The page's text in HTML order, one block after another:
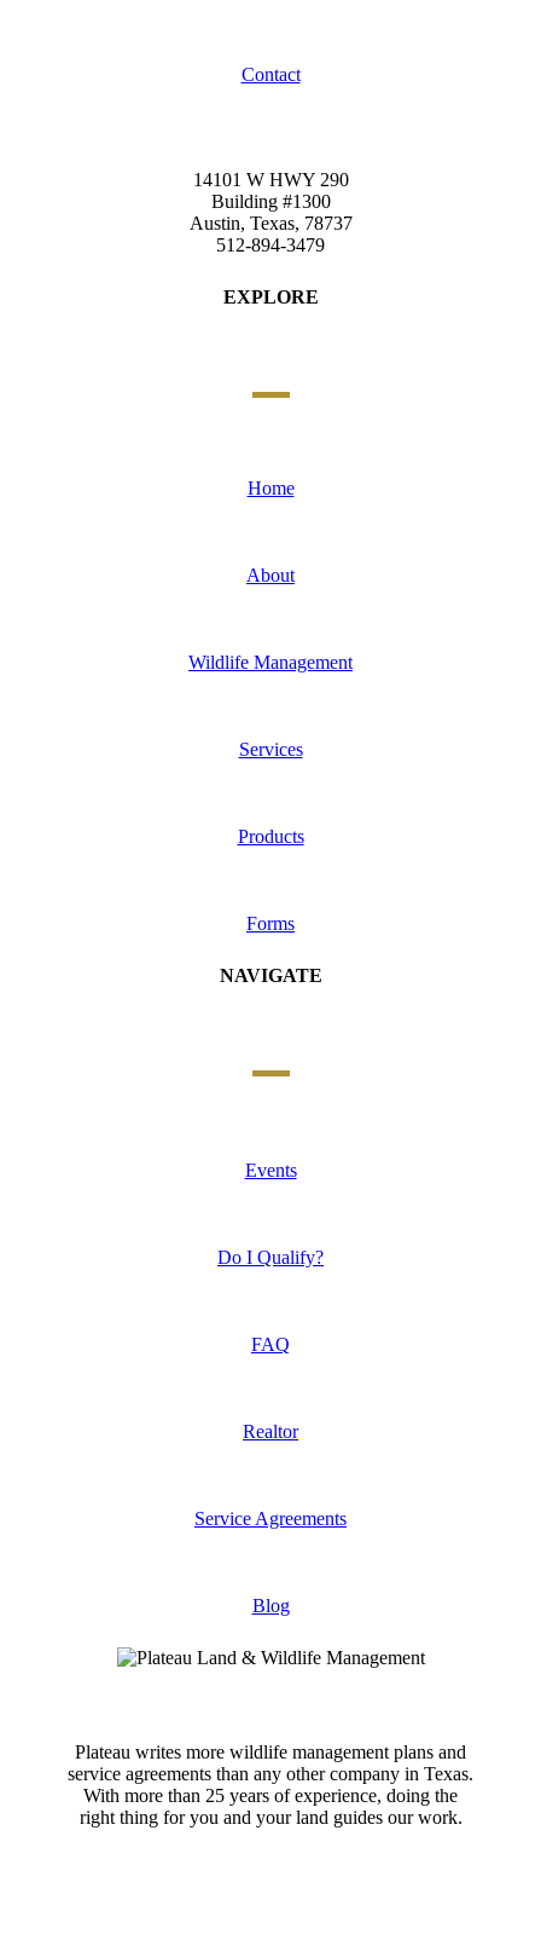
Contact
14101 W HWY 290
Building #1300
Austin, Texas, 78737
512-894-3479
EXPLORE
Home
About
Wildlife Management
Services
Products
Forms
NAVIGATE
Events
Do I Qualify?
FAQ
Realtor
Service Agreements
Blog
Plateau writes more wildlife management plans and
service agreements than any other company in Texas.
With more than 25 years of experience, doing the
right thing for you and your land guides our work.